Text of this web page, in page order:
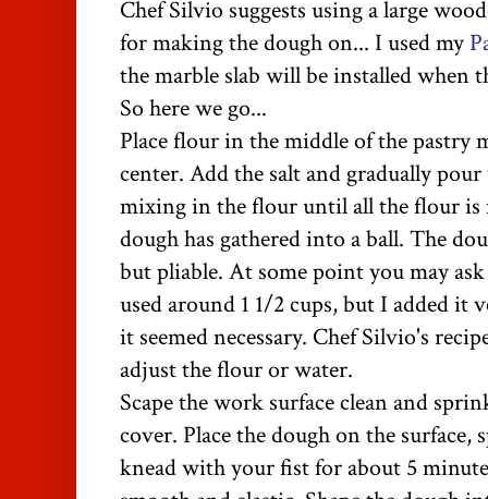
Chef Silvio suggests using a large
for making the dough on... I used my
the marble slab will be installed when
So here we go...
Place flour in the middle of the pastry
center. Add the salt and gradually
mixing in the flour until all the flour is
dough has gathered into a ball. The
but pliable. At some point you may
used around 1 1/2 cups, but I added it
it seemed necessary. Chef Silvio's
adjust the flour or water.
Scape the work surface clean and
cover. Place the dough on the
knead with your fist for about 5